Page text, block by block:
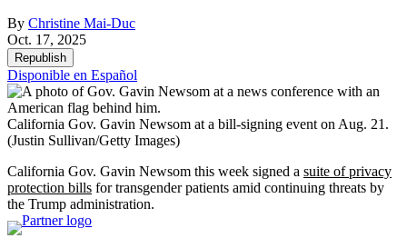
By Christine Mai-Duc
Oct. 17, 2025
Republish
Disponible en Español
California Gov. Gavin Newsom at a bill-signing event on Aug. 21.
(Justin Sullivan/Getty Images)
California Gov. Gavin Newsom this week signed a suite ofprivacy
protection bills for transgender patients amid continuing threats by
the Trump administration.